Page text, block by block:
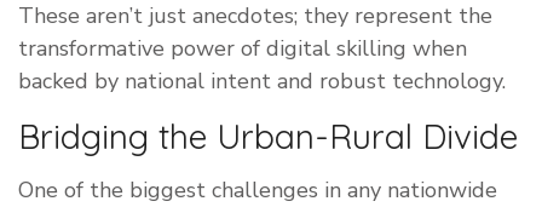
These aren’t just anecdotes; they represent the
transformative power of digital skilling when
backed by national intent and robust technology.
Bridging the Urban-Rural Divide
One of the biggest challenges in any nationwide